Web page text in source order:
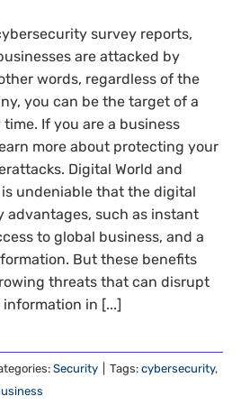
survey reports,
are attacked by
words, regardless of the
you can be the target of a
If you are a business
more about protecting your
Digital World and
undeniable that the digital
advantages, such as instant
to global business, and a
But these benefits
threats that can disrupt
in [...]
Security Tags: cybersecurity,